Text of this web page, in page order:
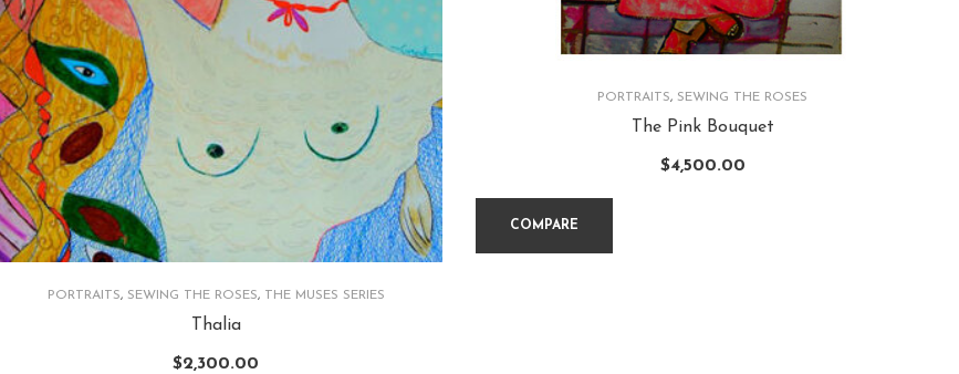
PORTRAITS, SEWING THE ROSES, THE MUSES SERIES
Thalia
$2,300.00
PORTRAITS, SEWING THE ROSES
The Pink Bouquet
$4,500.00
COMPARE